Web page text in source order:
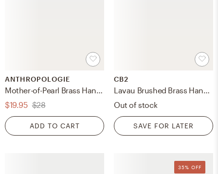
ANTHROPOLOGIE
Mother-of-Pearl Brass Handle
$19.95 $28
ADD TO CART
CB2
Lavau Brushed Brass Handle 4"
Out of stock
SAVE FOR LATER
35% OFF